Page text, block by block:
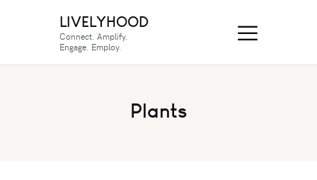
LIVELYHOOD
Connect. Amplify.
Engage. Employ.
Plants